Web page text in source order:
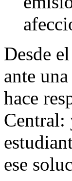
Desde
ante
hace
Central:
ese